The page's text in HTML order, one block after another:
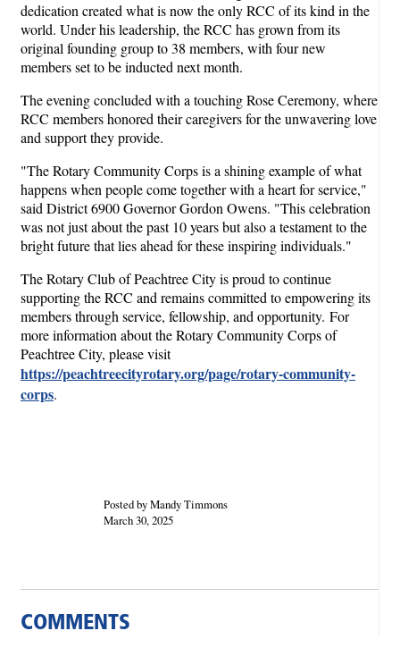
dedication created what is now the only RCC of its kind in the
world. Under his leadership, the RCC has grown from its
original founding group to 38 members, with four new
members set to be inducted next month.
The evening concluded with a touching Rose Ceremony, where
RCC members honored their caregivers for the unwavering love
and support they provide.
"The Rotary Community Corps is a shining example of what
happens when people come together with a heart for service,"
said District 6900 Governor Gordon Owens. "This celebration
was not just about the past 10 years but also a testament to the
bright future that lies ahead for these inspiring individuals."
The Rotary Club of Peachtree City is proud to continue
supporting the RCC and remains committed to empowering its
members through service, fellowship, and opportunity. For
more information about the Rotary Community Corps of
Peachtree City, please visit
https://peachtreecityrotary.org/page/rotary-community-
corps.
Posted by Mandy Timmons
March 30, 2025
COMMENTS